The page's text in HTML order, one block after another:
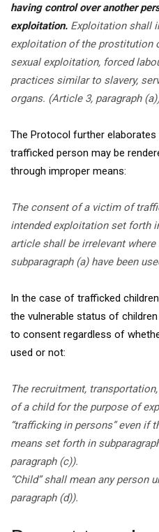
having control over another
exploitation. Exploitation shall
exploitation of the prostitution
sexual exploitation, forced
practices similar to slavery,
organs. (Article 3, paragraph
The Protocol further
trafficked person may be
through improper means:
The consent of a victim of
intended exploitation set forth
article shall be irrelevant
subparagraph (a) have been
In the case of trafficked
the vulnerable status of
to consent regardless of
used or not:
The recruitment,
of a child for the purpose of
“trafficking in persons” even if
means set forth in
paragraph (c)).
“Child” shall mean any person
paragraph (d)).